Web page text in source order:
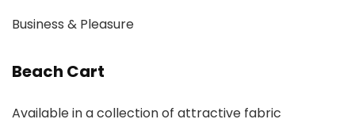
Business & Pleasure
Beach Cart
Available in a collection of attractive fabric